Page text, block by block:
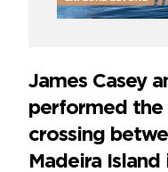
James Casey
performed the
crossing
Madeira